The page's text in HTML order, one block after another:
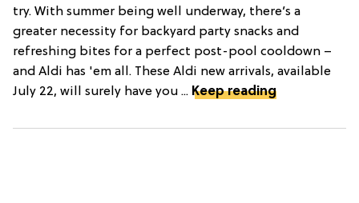
try. With summer being well underway, there’s a
greater necessity for backyard party snacks and
refreshing bites for a perfect post-pool cooldown –
and Aldi has 'em all. These Aldi new arrivals, available
July 22, will surely have you ... Keep reading